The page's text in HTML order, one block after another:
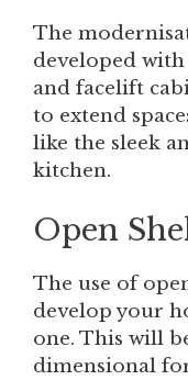
The
developed
and facelift
to extend
like the sleek
kitchen.
Open
The use of
develop your
one. This will
dimensional